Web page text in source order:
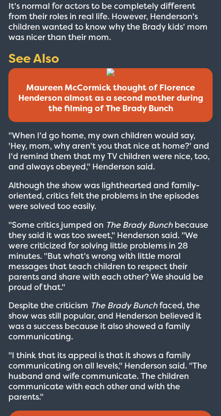
It's normal for actors to be completely different
from their roles in real life. However, Henderson's
children wanted to know why the Brady kids' mom
was nicer than their mom.
See Also
Maureen McCormick thought of Florence
Henderson almost as a second mother during
the filming of The Brady Bunch
"When I'd go home, my own children would say,
'Hey, mom, why aren't you that nice at home?' and
I'd remind them that my TV children were nice, too,
and always obeyed," Henderson said.
Although the show was lighthearted and family-
oriented, critics felt the problems in the episodes
were solved too easily.
"Some critics jumped on The Brady Bunchbecause
they said it was too sweet," Henderson said. "We
were criticized for solving little problems in 28
minutes. "But what's wrong with little moral
messages that teach children to respect their
parents and share with each other? We should be
proud of that."
Despite the criticism The Brady Bunchfaced, the
show was still popular, and Henderson believed it
was a success because it also showed a family
communicating.
"I think that its appeal is that it shows a family
communicating on all levels," Henderson said. "The
husband and wife communicate. The children
communicate with each other and with the
parents."